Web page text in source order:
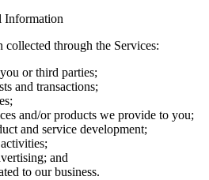
Information
collected through the Services:
or third parties;
and transactions;
and/or products we provide to you;
and service development;
and
to our business.